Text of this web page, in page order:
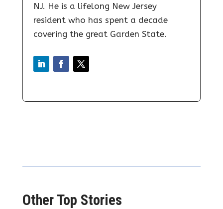
NJ. He is a lifelong New Jersey
resident who has spent a decade
covering the great Garden State.
Other Top Stories